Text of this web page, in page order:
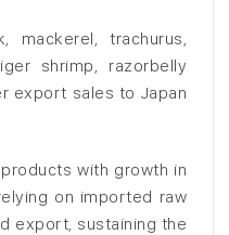
mackerel, trachurus,
shrimp, razorbelly
export sales to Japan
with growth in
on imported raw
export, sustaining the